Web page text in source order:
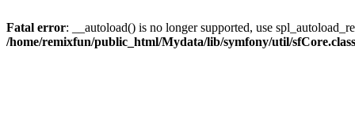
Fatal error: __autoload() is no longer supported, use
/home/remixfun/public_html/Mydata/lib/symfony/util/